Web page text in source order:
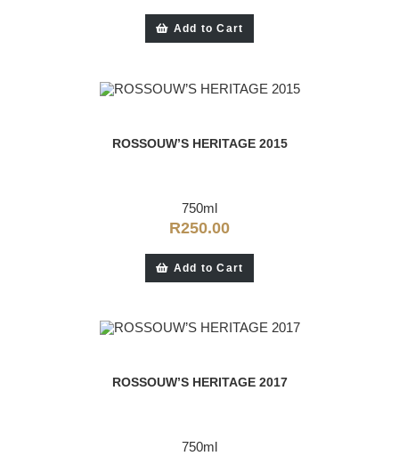
Add to Cart
ROSSOUW’S HERITAGE 2015
750ml
R250.00
Add to Cart
ROSSOUW’S HERITAGE 2017
750ml